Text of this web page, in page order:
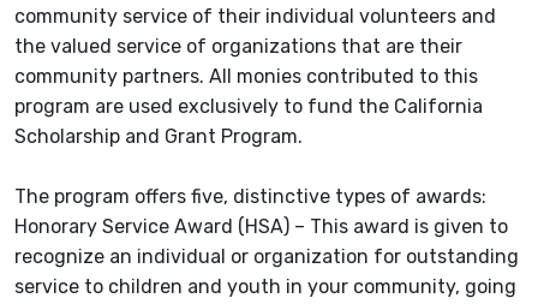
community service of their individual volunteers and
the valued service of organizations that are their
community partners. All monies contributed to this
program are used exclusively to fund the California
Scholarship and Grant Program.
The program offers five, distinctive types of awards:
Honorary Service Award (HSA) – This award is given to
recognize an individual or organization for outstanding
service to children and youth in your community, going